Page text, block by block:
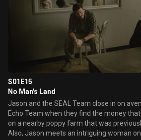
S01E15
No Man's Land
Jason and the SEAL Team close in on
Echo Team when they find the money
on a nearby poppy farm that was
Also, Jason meets an intriguing woman on